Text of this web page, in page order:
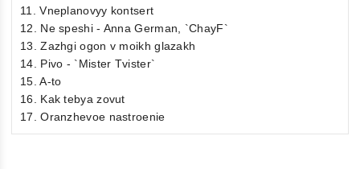
11. Vneplanovyy kontsert
12. Ne speshi - Anna German, `ChayF`
13. Zazhgi ogon v moikh glazakh
14. Pivo - `Mister Tvister`
15. A-to
16. Kak tebya zovut
17. Oranzhevoe nastroenie